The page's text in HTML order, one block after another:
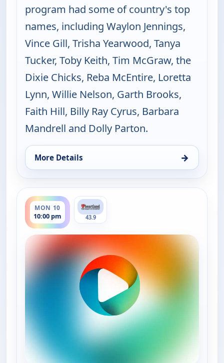
program had some of country's top
names, including Waylon Jennings,
Vince Gill, Trisha Yearwood, Tanya
Tucker, Toby Keith, Tim McGraw, the
Dixie Chicks, Reba McEntire, Loretta
Lynn, Willie Nelson, Garth Brooks,
Faith Hill, Billy Ray Cyrus, Barbara
Mandrell and Dolly Parton.
More Details →
for Music City Tonight, Fri 7, 10:00 pm
MON 10
10:00 pm
ends 11:30 pm
43.9